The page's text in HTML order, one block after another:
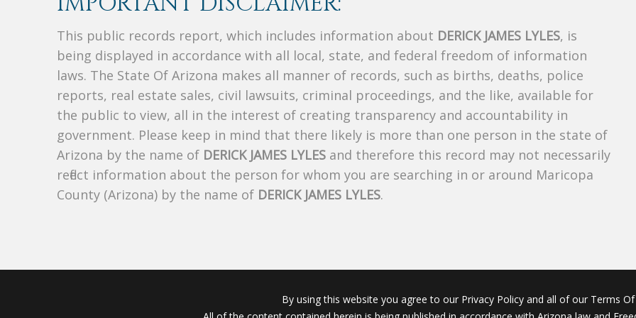
This public records report, which includes information about DERICK JAMES LYLES, is
being displayed in accordance with all local, state, and federal freedom of information
laws. The State Of Arizona makes all manner of records, such as births, deaths, police
reports, real estate sales, civil lawsuits, criminal proceedings, and the like, available for
the public to view, all in the interest of creating transparency and accountability in
government. Please keep in mind that there likely is more than one person in the state of
Arizona by the name of DERICK JAMES LYLES and therefore this record may not necessarily
reflect information about the person for whom you are searching in or around Maricopa
County (Arizona) by the name of DERICK JAMES LYLES.
By using this website you agree to our Privacy Policy and all of our Terms Of